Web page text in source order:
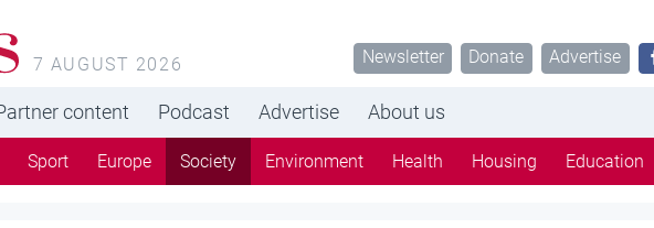
7 AUGUST 2026 Newsletter Donate Advertise
content Podcast Advertise About us
Sport Europe Society Environment Health Housing Education